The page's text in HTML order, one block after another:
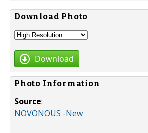
Download Photo
Download
Photo Information
Source:
NOVONOUS -New